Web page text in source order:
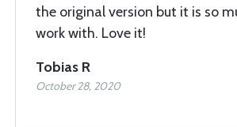
the original version but it is so
work with. Love it!
Tobias R
October 28, 2020